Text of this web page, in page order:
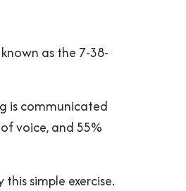
as the 7-38-
is communicated
voice, and 55%
simple exercise.